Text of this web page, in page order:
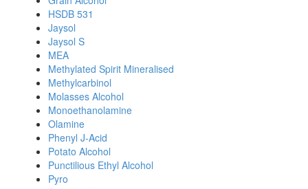
HSDB 531
Jaysol
Jaysol S
MEA
Methylated Spirit Mineralised
Methylcarbinol
Molasses Alcohol
Monoethanolamine
Olamine
Phenyl J-Acid
Potato Alcohol
Punctilious Ethyl Alcohol
Pyro